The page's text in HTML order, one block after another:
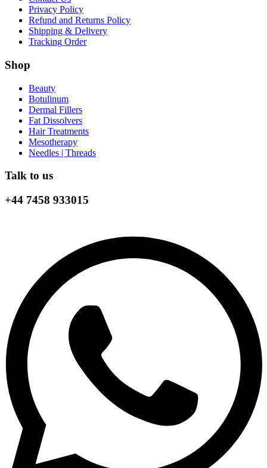
Privacy Policy
Refund and Returns Policy
Shipping & Delivery
Tracking Order
Shop
Beauty
Botulinum
Dermal Fillers
Fat Dissolvers
Hair Treatments
Mesotherapy
Needles | Threads
Talk to us
+44 7458 933015